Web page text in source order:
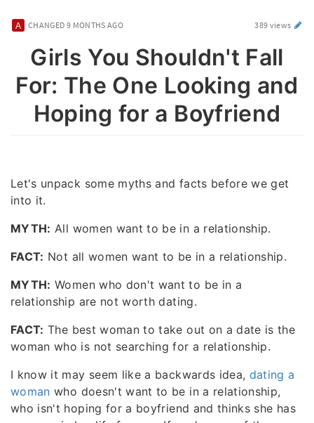
CHANGED 9 MONTHS AGO 389 views
Girls You Shouldn't Fall
For: The One Looking and
Hoping for a Boyfriend
Let's unpack some myths and facts before we get
into it.
MYTH: All women want to be in a relationship.
FACT: Not all women want to be in a relationship.
MYTH: Women who don't want to be in a
relationship are not worth dating.
FACT: The best woman to take out on a date is the
woman who is not searching for a relationship.
I know it may seem like a backwards idea, dating a
woman who doesn't want to be in a relationship,
who isn't hoping for a boyfriend and thinks she has